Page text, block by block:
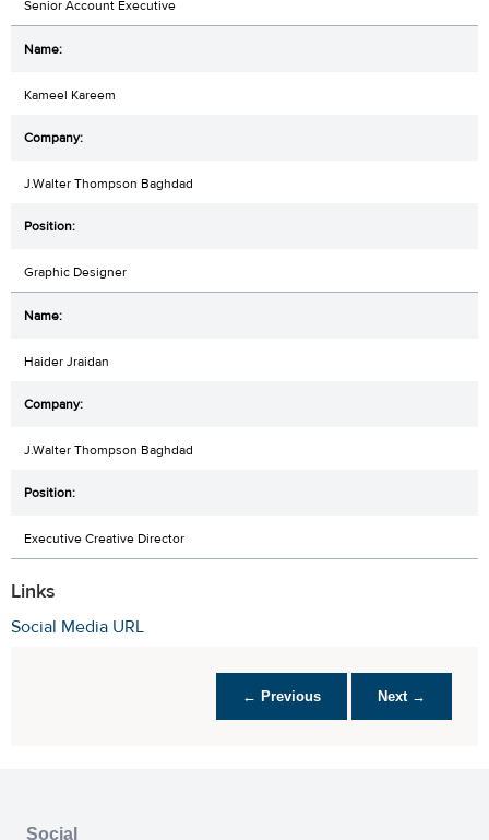
Senior Account Executive
Kameel Kareem
J.Walter Thompson Baghdad
Graphic Designer
Haider Jraidan
J.Walter Thompson Baghdad
Executive Creative Director
Links
Social Media URL
← Previous Next →
Social